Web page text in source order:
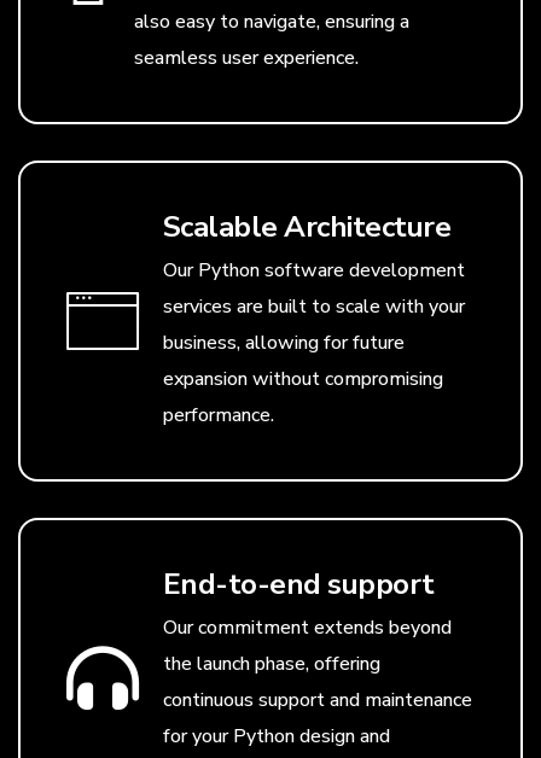
also easy to navigate, ensuring a
seamless user experience.
Scalable Architecture
Our Python software development
services are built to scale with your
business, allowing for future
expansion without compromising
performance.
End-to-end support
Our commitment extends beyond
the launch phase, offering
continuous support and maintenance
for your Python design and